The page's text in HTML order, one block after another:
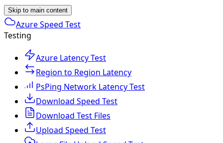
Skip to main content
Azure Speed Test
Testing
Azure Latency Test
Region to Region Latency
PsPing Network Latency Test
Download Speed Test
Download Test Files
Upload Speed Test